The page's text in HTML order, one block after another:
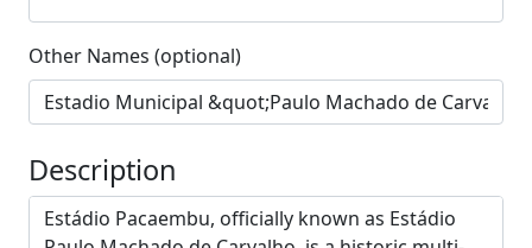
Other Names (optional)
Description